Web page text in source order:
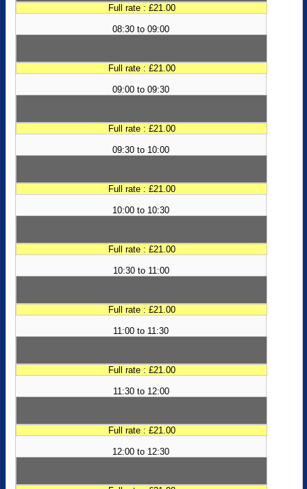
Full rate : £21.00
08:30 to 09:00
Full rate : £21.00
09:00 to 09:30
Full rate : £21.00
09:30 to 10:00
Full rate : £21.00
10:00 to 10:30
Full rate : £21.00
10:30 to 11:00
Full rate : £21.00
11:00 to 11:30
Full rate : £21.00
11:30 to 12:00
Full rate : £21.00
12:00 to 12:30